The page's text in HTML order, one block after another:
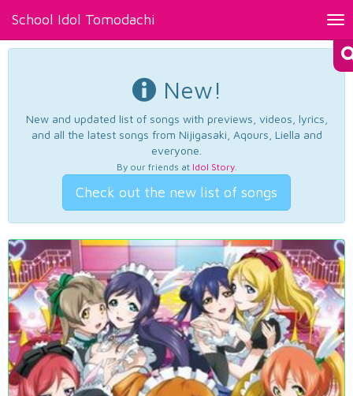
School Idol Tomodachi
New!
New and updated list of songs with previews, videos, lyrics,
and all the latest songs from Nijigasaki, Aqours, Liella and
everyone.
By our friends at Idol Story.
Check out the new list of songs